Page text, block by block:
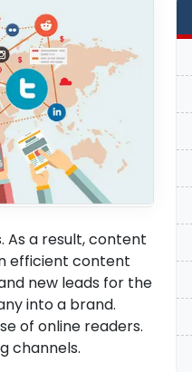
As a result, content
efficient content
new leads for the
into a brand.
of online readers.
channels.